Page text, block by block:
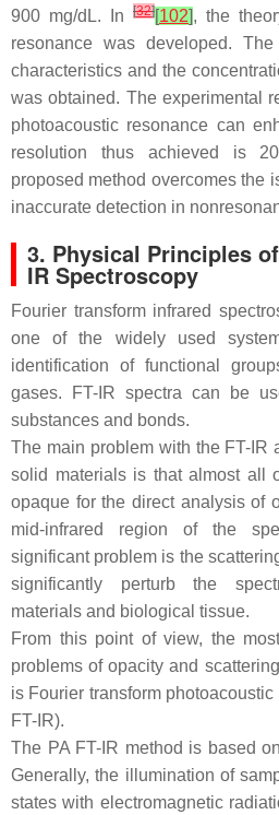
900 mg/dL. In
[32][102], the
resonance was developed.
characteristics and the
was obtained. The experimental
photoacoustic resonance can
resolution thus achieved is
proposed method overcomes the
inaccurate detection in
3. Physical Principles
IR Spectroscopy
Fourier transform infrared
one of the widely used
identification of functional
gases. FT-IR spectra can be
substances and bonds.
The main problem with the FT-IR
solid materials is that almost all
opaque for the direct analysis of
mid-infrared region of the
significant problem is the
significantly perturb the
materials and biological tissue.
From this point of view, the
problems of opacity and
is Fourier transform
FT-IR).
The PA FT-IR method is based
Generally, the illumination of
states with electromagnetic